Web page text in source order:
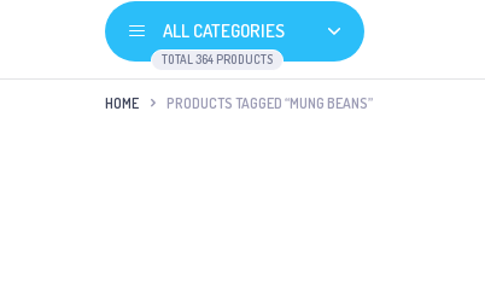
ALL CATEGORIES
TOTAL 364 PRODUCTS
HOME PRODUCTS TAGGED “MUNG BEANS”